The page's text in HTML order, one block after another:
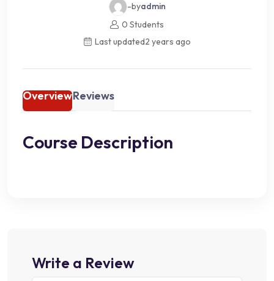
-byadmin
0 Students
Last updated2 years ago
OverviewReviews
Course Description
Write a Review